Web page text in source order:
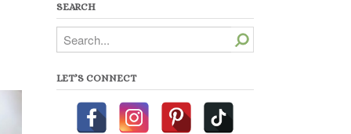
SEARCH
Search
LET’S CONNECT